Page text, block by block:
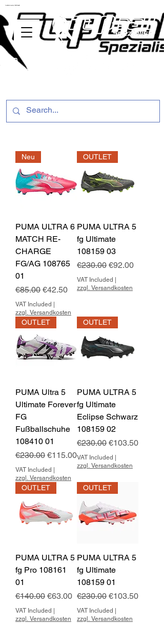
Neu
PUMA ULTRA 6
MATCH RE-
CHARGE
FG/AG 108765
01
Regular Price
€85.00 Sale Price
€42.50
VAT Included |
zzgl. Versandkosten
OUTLET
PUMA ULTRA 5
fg Ultimate
108159 03
Regular Price
€230.00 Sale Price
€92.00
VAT Included |
zzgl. Versandkosten
OUTLET
PUMA Ultra 5
Ultimate Forever
FG
Fußballschuhe
108410 01
Regular Price
€230.00 Sale Price
€115.00
VAT Included |
zzgl. Versandkosten
OUTLET
PUMA ULTRA 5
fg Ultimate
Eclipse Schwarz
108159 02
Regular Price
€230.00 Sale Price
€103.50
VAT Included |
zzgl. Versandkosten
OUTLET
PUMA ULTRA 5
fg Pro 108161
01
Regular Price
€140.00 Sale Price
€63.00
VAT Included |
zzgl. Versandkosten
OUTLET
PUMA ULTRA 5
fg Ultimate
108159 01
Regular Price
€230.00 Sale Price
€103.50
VAT Included |
zzgl. Versandkosten